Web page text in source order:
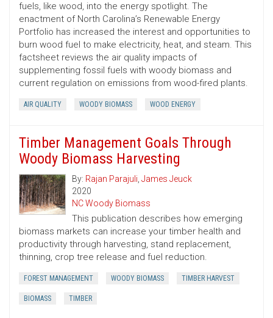
fuels, like wood, into the energy spotlight. The
enactment of North Carolina’s Renewable Energy
Portfolio has increased the interest and opportunities to
burn wood fuel to make electricity, heat, and steam. This
factsheet reviews the air quality impacts of
supplementing fossil fuels with woody biomass and
current regulation on emissions from wood-fired plants.
AIR QUALITY WOODY BIOMASS WOOD ENERGY
Timber Management Goals Through
Woody Biomass Harvesting
By: Rajan Parajuli, James Jeuck
2020
NC Woody Biomass
This publication describes how emerging
biomass markets can increase your timber health and
productivity through harvesting, stand replacement,
thinning, crop tree release and fuel reduction.
FOREST MANAGEMENT WOODY BIOMASS TIMBER HARVEST
BIOMASS TIMBER